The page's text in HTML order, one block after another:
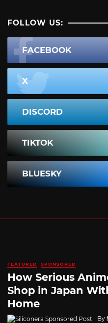
FOLLOW US:
FACEBOOK
X
DISCORD
TIKTOK
BLUESKY
FEATURED SPONSORED
How Serious
Shop in Japan
Home
By